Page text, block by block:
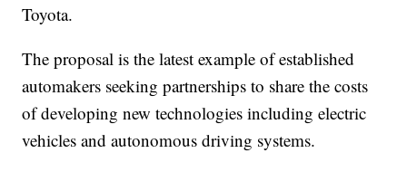
Toyota.
The proposal is the latest example of established
automakers seeking partnerships to share the costs
of developing new technologies including electric
vehicles and autonomous driving systems.